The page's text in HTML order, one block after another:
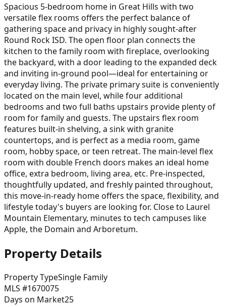
Spacious 5-bedroom home in Great Hills with two
versatile flex rooms offers the perfect balance of
gathering space and privacy in highly sought-after
Round Rock ISD. The open floor plan connects the
kitchen to the family room with fireplace, overlooking
the backyard, with a door leading to the expanded deck
and inviting in-ground pool—ideal for entertaining or
everyday living. The private primary suite is conveniently
located on the main level, while four additional
bedrooms and two full baths upstairs provide plenty of
room for family and guests. The upstairs flex room
features built-in shelving, a sink with granite
countertops, and is perfect as a media room, game
room, hobby space, or teen retreat. The main-level flex
room with double French doors makes an ideal home
office, extra bedroom, living area, etc. Pre-inspected,
thoughtfully updated, and freshly painted throughout,
this move-in-ready home offers the space, flexibility, and
lifestyle today's buyers are looking for. Close to Laurel
Mountain Elementary, minutes to tech campuses like
Apple, the Domain and Arboretum.
Property Details
Property TypeSingle Family
MLS #1670075
Days on Market25